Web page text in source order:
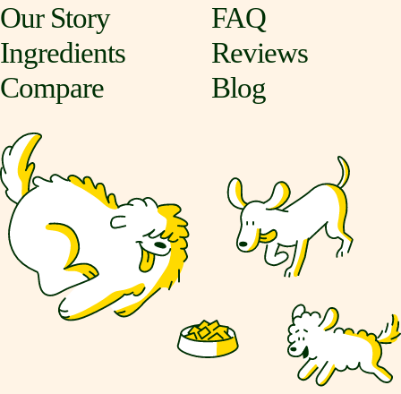
Our Story
Ingredients
Compare
FAQ
Reviews
Blog